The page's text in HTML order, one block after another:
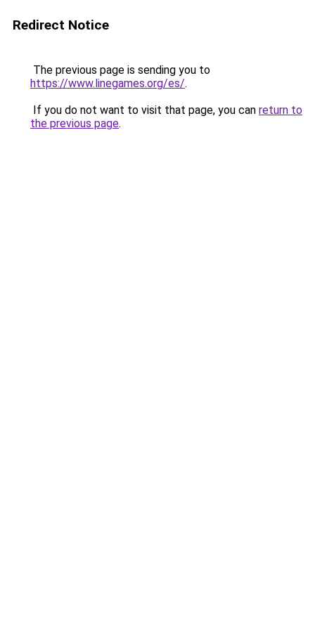
Redirect Notice
The previous page is sending you to
https://www.linegames.org/es/.
If you do not want to visit that page, you can return to
the previous page.